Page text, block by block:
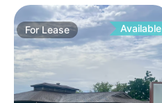
ForLease Available